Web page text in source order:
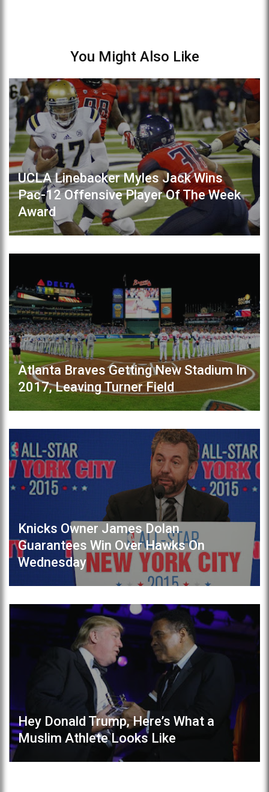
You Might Also Like
UCLA Linebacker Myles Jack Wins
Pac-12 Offensive Player Of The Week
Award
Atlanta Braves Getting New Stadium In
2017, Leaving Turner Field
Knicks Owner James Dolan
Guarantees Win Over Hawks On
Wednesday
Hey Donald Trump, Here’s What a
Muslim Athlete Looks Like